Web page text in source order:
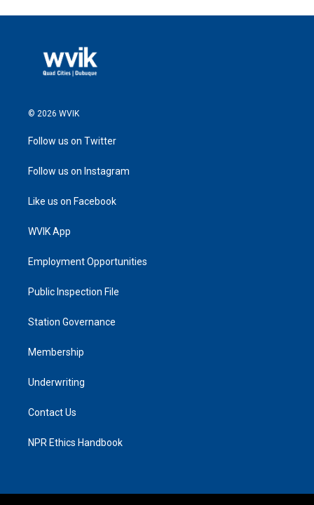
© 2026 WVIK
Follow us on Twitter
Follow us on Instagram
Like us on Facebook
WVIK App
Employment Opportunities
Public Inspection File
Station Governance
Membership
Underwriting
Contact Us
NPR Ethics Handbook